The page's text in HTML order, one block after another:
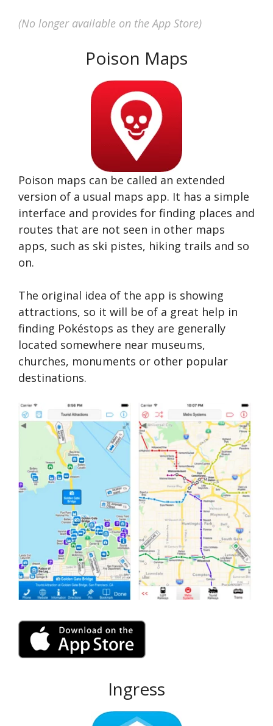
(No longer available on the App Store)
Poison Maps
Poison maps can be called an extended
version of a usual maps app. It has a simple
interface and provides for finding places and
routes that are not seen in other maps
apps, such as ski pistes, hiking trails and so
on.
The original idea of the app is showing
attractions, so it will be of a great help in
finding Pokéstops as they are generally
located somewhere near museums,
churches, monuments or other popular
destinations.
Ingress